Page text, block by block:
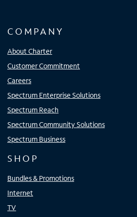
COMPANY
About Charter
Customer Commitment
Careers
Spectrum Enterprise Solutions
Spectrum Reach
Spectrum Community Solutions
Spectrum Business
SHOP
Bundles & Promotions
Internet
TV